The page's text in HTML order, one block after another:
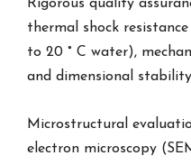
Rigorous quality
thermal shock
to 20 ° C water),
and dimensional
Microstructural
electron microscopy